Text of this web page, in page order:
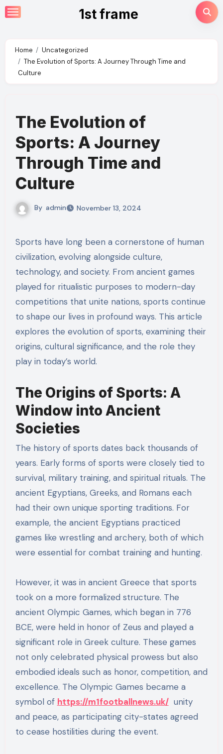
Skip
to
1st frame
Home
Uncategorized
The Evolution of Sports: A Journey Through Time and
Culture
The Evolution of
Sports: A Journey
Through Time and
Culture
By admin November 13, 2024
Sports have long been a cornerstone of human
civilization, evolving alongside culture,
technology, and society. From ancient games
played for ritualistic purposes to modern-day
competitions that unite nations, sports continue
to shape our lives in profound ways. This article
explores the evolution of sports, examining their
origins, cultural significance, and the role they
play in today’s world.
The Origins of Sports: A
Window into Ancient
Societies
The history of sports dates back thousands of
years. Early forms of sports were closely tied to
survival, military training, and spiritual rituals. The
ancient Egyptians, Greeks, and Romans each
had their own unique sporting traditions. For
example, the ancient Egyptians practiced
games like wrestling and archery, both of which
were essential for combat training and hunting.
However, it was in ancient Greece that sports
took on a more formalized structure. The
ancient Olympic Games, which began in 776
BCE, were held in honor of Zeus and played a
significant role in Greek culture. These games
not only celebrated physical prowess but also
embodied ideals such as honor, competition, and
excellence. The Olympic Games became a
symbol of https://m1footballnews.uk/unity
and peace, as participating city-states agreed
to cease hostilities during the event.